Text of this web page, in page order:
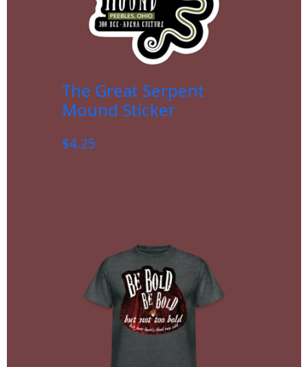
The Great Serpent
Mound Sticker
$4.25